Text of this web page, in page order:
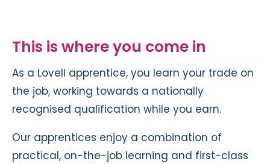
This is where you come in
As a Lovell apprentice, you learn your trade on
the job, working towards a nationally
recognised qualification while you earn.
Our apprentices enjoy a combination of
practical, on-the-job learning and first-class